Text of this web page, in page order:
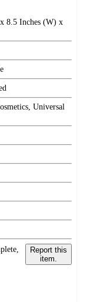
8.5 Inches (W) x
Universal
Report this
item.